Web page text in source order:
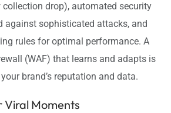
collection drop), automated security
against sophisticated attacks, and
rules for optimal performance. A
(WAF) that learns and adapts is
brand’s reputation and data.
Viral Moments